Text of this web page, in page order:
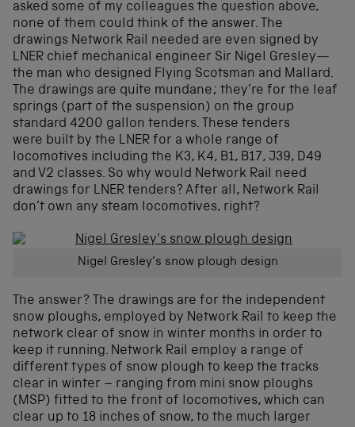
asked some of my colleagues the question above,
none of them could think of the answer. The
drawings Network Rail needed are even signed by
LNER chief mechanical engineer Sir Nigel Gresley—
the man who designed Flying Scotsman and Mallard.
The drawings are quite mundane; they’re for the leaf
springs (part of the suspension) on the group
standard 4200 gallon tenders. These tenders
were built by the LNER for a whole range of
locomotives including the K3, K4, B1, B17, J39, D49
and V2 classes. So why would Network Rail need
drawings for LNER tenders? After all, Network Rail
don’t own any steam locomotives, right?
Nigel Gresley’s snow plough design
The answer? The drawings are for the independent
snow ploughs, employed by Network Rail to keep the
network clear of snow in winter months in order to
keep it running. Network Rail employ a range of
different types of snow plough to keep the tracks
clear in winter – ranging from mini snow ploughs
(MSP) fitted to the front of locomotives, which can
clear up to 18 inches of snow, to the much larger